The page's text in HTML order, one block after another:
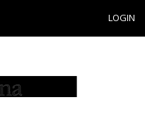
LOGIN